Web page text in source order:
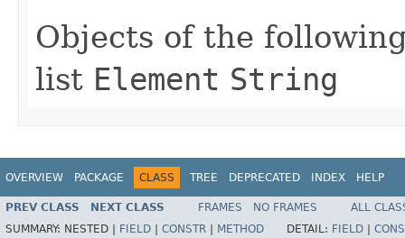
Objects of the
list Element String
OVERVIEW PACKAGE CLASS TREE DEPRECATED INDEX HELP
PREV CLASS NEXT CLASS FRAMES NO FRAMES
ALL
SUMMARY: NESTED | FIELD CONSTR METHOD DETAIL: FIELD